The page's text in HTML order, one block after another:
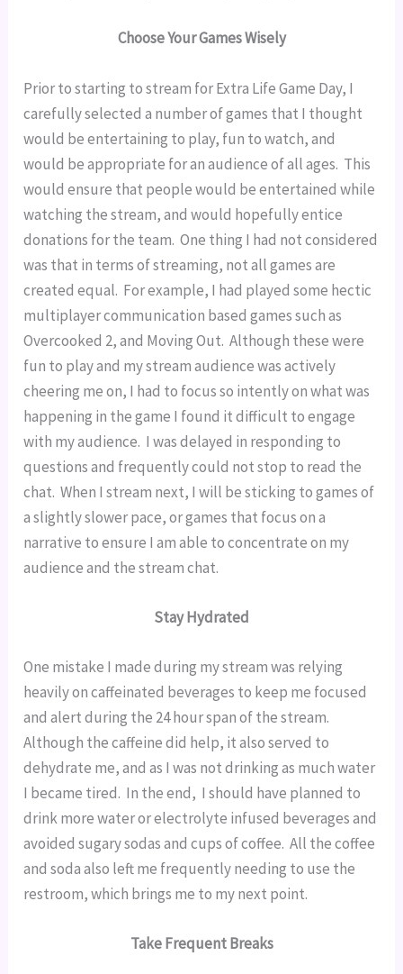
Choose Your Games Wisely
Prior to starting to stream for Extra Life Game Day, I
carefully selected a number of games that I thought
would be entertaining to play, fun to watch, and
would be appropriate for an audience of all ages.  This
would ensure that people would be entertained while
watching the stream, and would hopefully entice
donations for the team.  One thing I had not considered
was that in terms of streaming, not all games are
created equal.  For example, I had played some hectic
multiplayer communication based games such as
Overcooked 2, and Moving Out.  Although these were
fun to play and my stream audience was actively
cheering me on, I had to focus so intently on what was
happening in the game I found it difficult to engage
with my audience.  I was delayed in responding to
questions and frequently could not stop to read the
chat.  When I stream next, I will be sticking to games of
a slightly slower pace, or games that focus on a
narrative to ensure I am able to concentrate on my
audience and the stream chat.
Stay Hydrated
One mistake I made during my stream was relying
heavily on caffeinated beverages to keep me focused
and alert during the 24 hour span of the stream.
Although the caffeine did help, it also served to
dehydrate me, and as I was not drinking as much water
I became tired.  In the end,  I should have planned to
drink more water or electrolyte infused beverages and
avoided sugary sodas and cups of coffee.  All the coffee
and soda also left me frequently needing to use the
restroom, which brings me to my next point.
Take Frequent Breaks